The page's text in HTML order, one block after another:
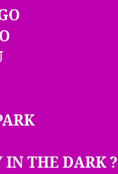
IN THE DARK ?